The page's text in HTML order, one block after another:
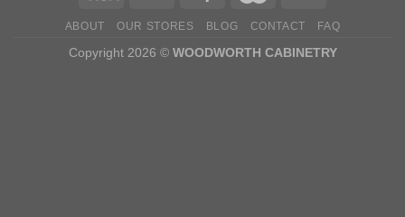
ABOUT OUR STORES BLOG CONTACT FAQ
Copyright 2026 © WOODWORTH CABINETRY